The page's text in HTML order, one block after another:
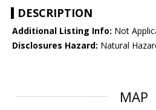
DESCRIPTION
Additional Listing Info: Not
Disclosures Hazard: Natural
MAP